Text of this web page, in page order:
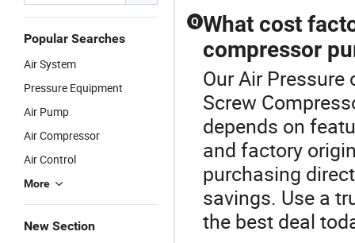
Popular Searches
Air System
Pressure Equipment
Air Pump
Air Compressor
Air Control
More
New Section
Q What cost
compressor
Our Air
Screw
depends on
and factory
purchasing
savings. Use a
the best deal